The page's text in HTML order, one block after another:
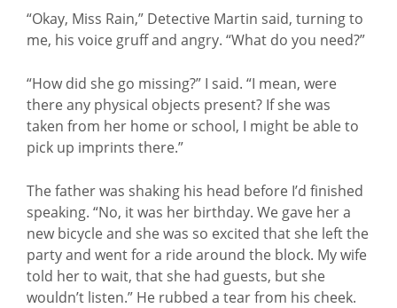
“Okay, Miss Rain,” Detective Martin said, turning to
me, his voice gruff and angry. “What do you need?”
“How did she go missing?” I said. “I mean, were
there any physical objects present? If she was
taken from her home or school, I might be able to
pick up imprints there.”
The father was shaking his head before I’d finished
speaking. “No, it was her birthday. We gave her a
new bicycle and she was so excited that she left the
party and went for a ride around the block. My wife
told her to wait, that she had guests, but she
wouldn’t listen.” He rubbed a tear from his cheek.